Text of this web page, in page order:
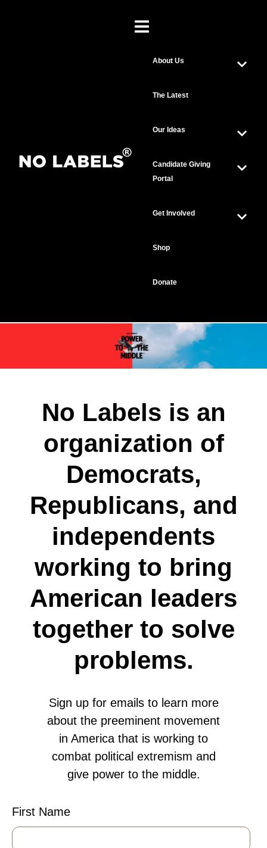
About Us
The Latest
Our Ideas
Candidate Giving
Portal
Get Involved
Shop
Donate
No Labels is an
organization of
Democrats,
Republicans, and
independents
working to bring
American leaders
together to solve
problems.
Sign up for emails to learn more
about the preeminent movement
in America that is working to
combat political extremism and
give power to the middle.
First Name